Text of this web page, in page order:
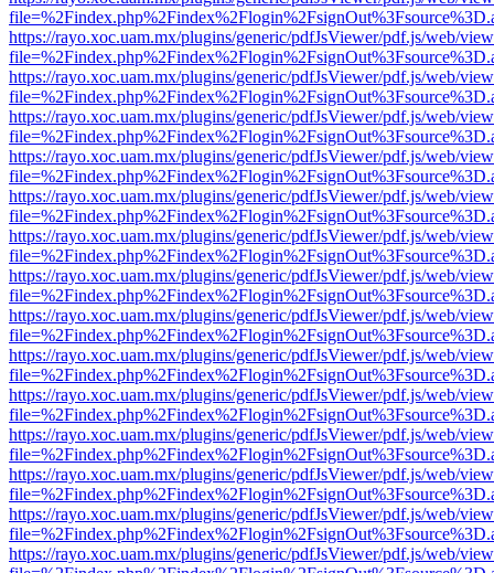
https://rayo.xoc.uam.mx/plugins/generic/pdfJsViewer/pdf.js/web/
https://rayo.xoc.uam.mx/plugins/generic/pdfJsViewer/pdf.js/web/
https://rayo.xoc.uam.mx/plugins/generic/pdfJsViewer/pdf.js/web/
https://rayo.xoc.uam.mx/plugins/generic/pdfJsViewer/pdf.js/web/
https://rayo.xoc.uam.mx/plugins/generic/pdfJsViewer/pdf.js/web/
https://rayo.xoc.uam.mx/plugins/generic/pdfJsViewer/pdf.js/web/
https://rayo.xoc.uam.mx/plugins/generic/pdfJsViewer/pdf.js/web/
https://rayo.xoc.uam.mx/plugins/generic/pdfJsViewer/pdf.js/web/
https://rayo.xoc.uam.mx/plugins/generic/pdfJsViewer/pdf.js/web/
https://rayo.xoc.uam.mx/plugins/generic/pdfJsViewer/pdf.js/web/
https://rayo.xoc.uam.mx/plugins/generic/pdfJsViewer/pdf.js/web/
https://rayo.xoc.uam.mx/plugins/generic/pdfJsViewer/pdf.js/web/
https://rayo.xoc.uam.mx/plugins/generic/pdfJsViewer/pdf.js/web/
https://rayo.xoc.uam.mx/plugins/generic/pdfJsViewer/pdf.js/web/